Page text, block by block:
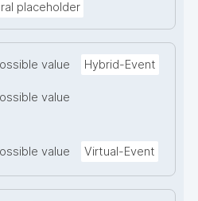
placeholder
value Hybrid-Event
value
value Virtual-Event